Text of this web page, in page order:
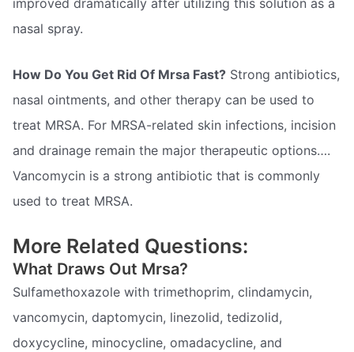
improved dramatically after utilizing this solution as a
nasal spray.
How Do You Get Rid Of Mrsa Fast? Strong antibiotics,
nasal ointments, and other therapy can be used to
treat MRSA. For MRSA-related skin infections, incision
and drainage remain the major therapeutic options….
Vancomycin is a strong antibiotic that is commonly
used to treat MRSA.
More Related Questions:
What Draws Out Mrsa?
Sulfamethoxazole with trimethoprim, clindamycin,
vancomycin, daptomycin, linezolid, tedizolid,
doxycycline, minocycline, omadacycline, and